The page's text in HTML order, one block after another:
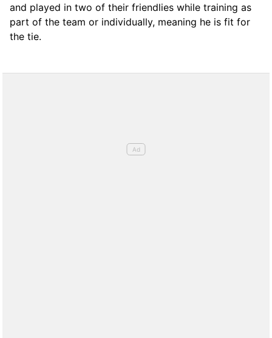
and played in two of their friendlies while training as
part of the team or individually, meaning he is fit for
the tie.